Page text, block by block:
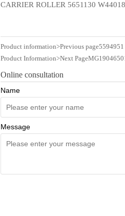
CARRIER ROLLER 5651130
Product information>Previous page5594951
Product Information>Next Page
Online consultation
Name
Message